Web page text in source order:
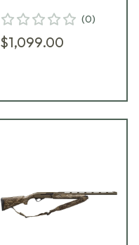
41110
(0)
$1,099.00